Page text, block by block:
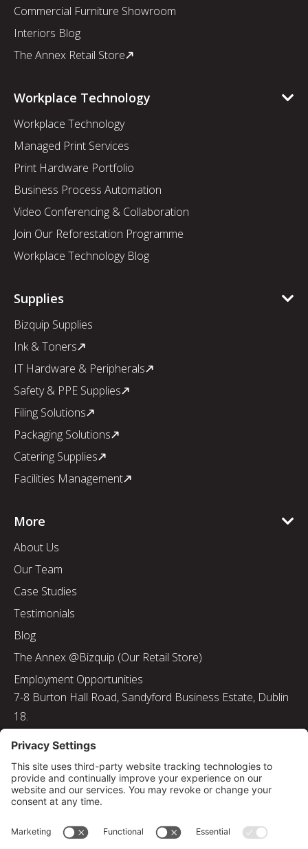
Commercial Furniture Showroom
Interiors Blog
The Annex Retail Store
Workplace Technology
Workplace Technology
Managed Print Services
Print Hardware Portfolio
Business Process Automation
Video Conferencing & Collaboration
Join Our Reforestation Programme
Workplace Technology Blog
Supplies
Bizquip Supplies
Ink & Toners
IT Hardware & Peripherals
Safety & PPE Supplies
Filing Solutions
Packaging Solutions
Catering Supplies
Facilities Management
More
About Us
Our Team
Case Studies
Testimonials
Blog
The Annex @Bizquip (Our Retail Store)
Employment Opportunities
7-8 Burton Hall Road, Sandyford Business Estate, Dublin
18.
Email: info@bizquip.ie
Directors: J. Leyden, G. Leyden, M. Leyden, J.M. Leyden
Registered No. 103199